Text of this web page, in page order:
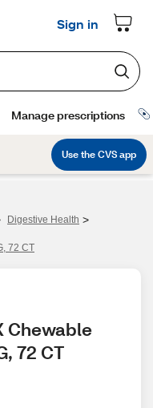
Digestive Health >
72 CT
Chewable
72 CT